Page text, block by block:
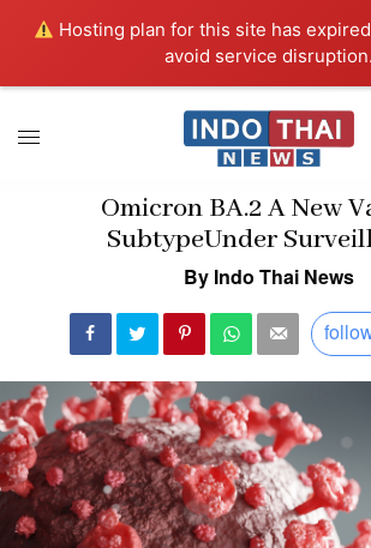
Hosting plan for this site has
avoid service disruption.
Omicron BA.2 A New
SubtypeUnder
By Indo Thai News